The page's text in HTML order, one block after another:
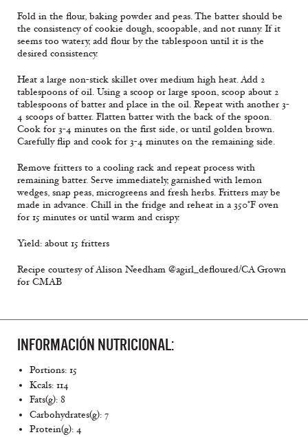
Fold in the flour, baking powder and peas. The batter should be
the consistency of cookie dough, scoopable, and not runny. If it
seems too watery, add flour by the tablespoon until it is the
desired consistency.
Heat a large non-stick skillet over medium high heat. Add 2
tablespoons of oil. Using a scoop or large spoon, scoop about 2
tablespoons of batter and place in the oil. Repeat with another 3-
4 scoops of batter. Flatten batter with the back of the spoon.
Cook for 3-4 minutes on the first side, or until golden brown.
Carefully flip and cook for 3-4 minutes on the remaining side.
Remove fritters to a cooling rack and repeat process with
remaining batter. Serve immediately, garnished with lemon
wedges, snap peas, microgreens and fresh herbs. Fritters may be
made in advance. Chill in the fridge and reheat in a 350°F oven
for 15 minutes or until warm and crispy.
Yield: about 15 fritters
Recipe courtesy of Alison Needham @agirl_defloured/CA Grown
for CMAB
INFORMACIÓN NUTRICIONAL:
Portions: 15
Kcals: 114
Fats(g): 8
Carbohydrates(g): 7
Protein(g): 4